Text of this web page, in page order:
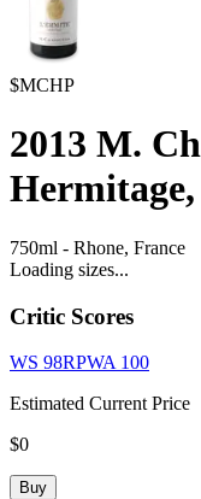
$MCHP
2013 M.
750ml - Rhone, France
Loading sizes...
Critic Scores
WS 98RPWA 100
Estimated Current Price
$0
Buy